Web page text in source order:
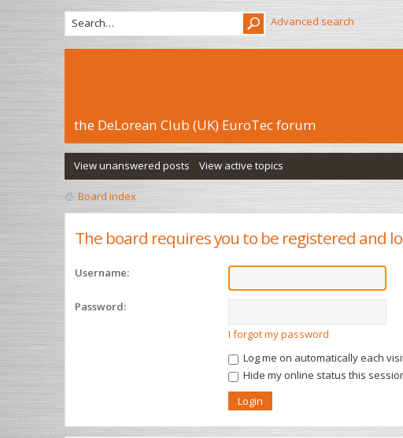
Advanced search
the DeLorean Club (UK) EuroTec forum
View unanswered posts View active topics
Board index
The board requires you to be registered and
Username:
Password:
I forgot my password
Log me on automatically each
Hide my online status this